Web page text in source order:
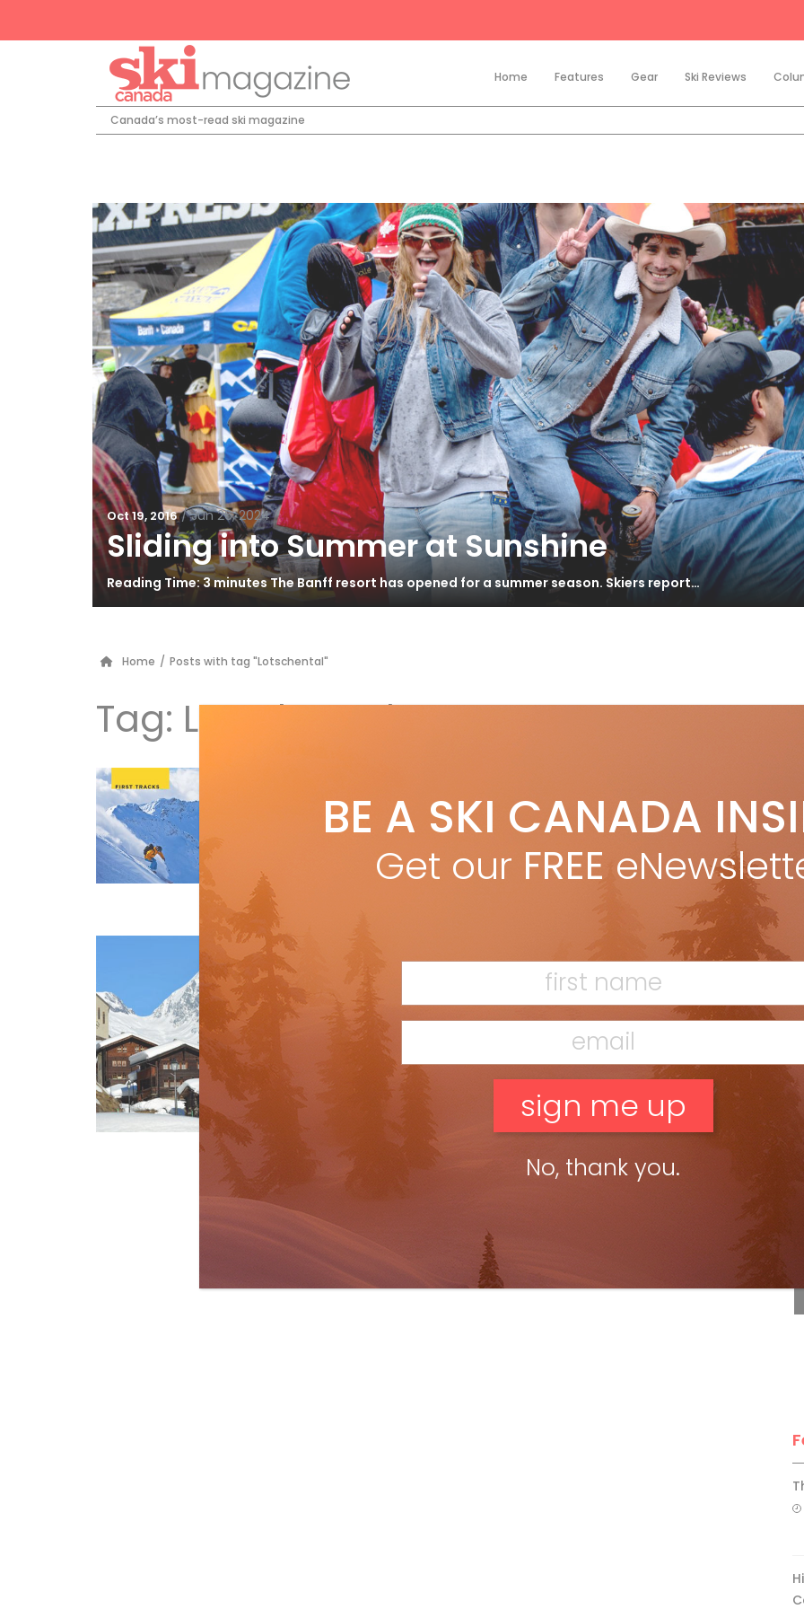
Home Features Gear Ski Reviews
Canada’s most-read ski magazine
Oct 19, 2016 / Jun 26, 2024
Sliding into Summer at Sunshine
Reading Time: 3 minutes The Banff resort has opened for a summer season. Skiers report…
Home / Posts with tag "Lotschental"
Tag: Lotschental
byIain MacMillan
Oct 19, 2016
It’s fun to live vicariously through ski writers and photographers.
This season you might just want to take it a step further and join
one of them. I don’t personally […]
Lotschental – Hidden Valley
Apr 7, 2015
Switzerland’s Lötschental is the quintessential off-the-beaten-
track destination for curious skiers. Tschäggättä — you know the
party is going to be good if the name starts with four consonants
and includes […]
Read more »
BE A SKI CANADA
Get our FREE
No, thank you.